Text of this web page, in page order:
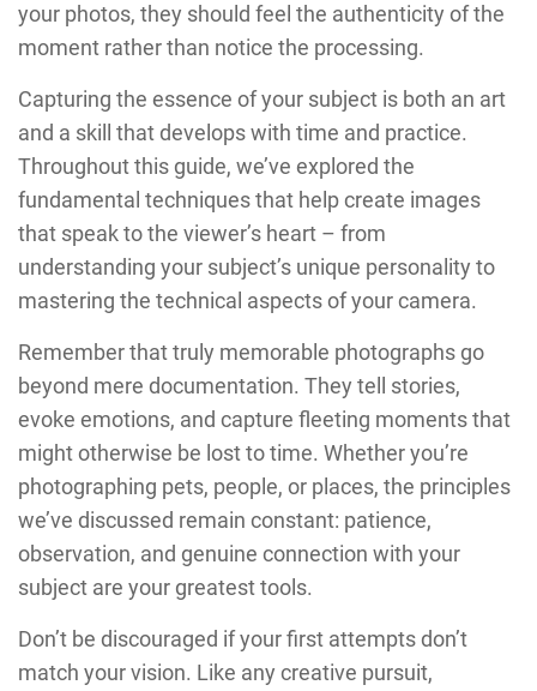
your photos, they should feel the authenticity of the
moment rather than notice the processing.
Capturing the essence of your subject is both an art
and a skill that develops with time and practice.
Throughout this guide, we’ve explored the
fundamental techniques that help create images
that speak to the viewer’s heart – from
understanding your subject’s unique personality to
mastering the technical aspects of your camera.
Remember that truly memorable photographs go
beyond mere documentation. They tell stories,
evoke emotions, and capture fleeting moments that
might otherwise be lost to time. Whether you’re
photographing pets, people, or places, the principles
we’ve discussed remain constant: patience,
observation, and genuine connection with your
subject are your greatest tools.
Don’t be discouraged if your first attempts don’t
match your vision. Like any creative pursuit,